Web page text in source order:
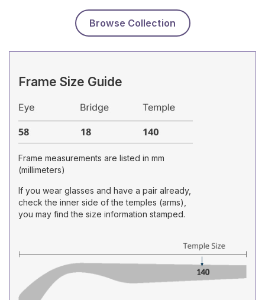
Browse Collection
Frame Size Guide
Frame measurements are listed in mm
(millimeters)
If you wear glasses and have a pair already,
check the inner side of the temples (arms),
you may find the size information stamped.